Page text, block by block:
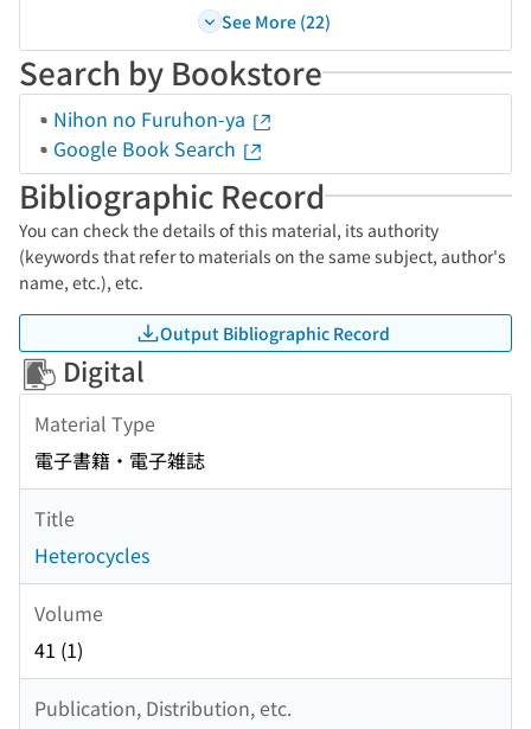
See More (22)
Search by Bookstore
Nihon no Furuhon-ya
Google Book Search
Bibliographic Record
You can check the details of this material, its authority
(keywords that refer to materials on the same subject, author's
name, etc.), etc.
Output Bibliographic Record
Digital
Material Type
電子書籍・電子雑誌
Title
Heterocycles
Volume
41 (1)
Publication, Distribution, etc.